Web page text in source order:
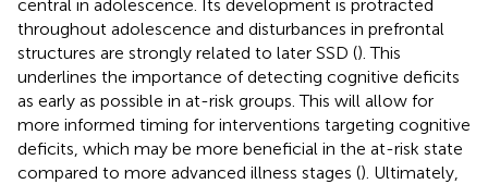
central in adolescence. Its development is protracted
throughout adolescence and disturbances in prefrontal
structures are strongly related to later SSD (). This
underlines the importance of detecting cognitive deficits
as early as possible in at-risk groups. This will allow for
more informed timing for interventions targeting cognitive
deficits, which may be more beneficial in the at-risk state
compared to more advanced illness stages (). Ultimately,